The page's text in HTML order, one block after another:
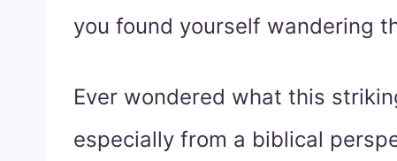
you found yourself wandering
Ever wondered what this
especially from a biblical